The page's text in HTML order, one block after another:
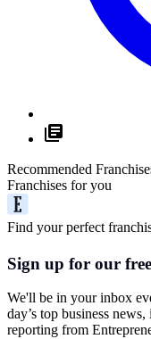
Recommended
Franchises for you
Find your perfect
Sign up for our
We'll be in your inbox
day’s top business
reporting from